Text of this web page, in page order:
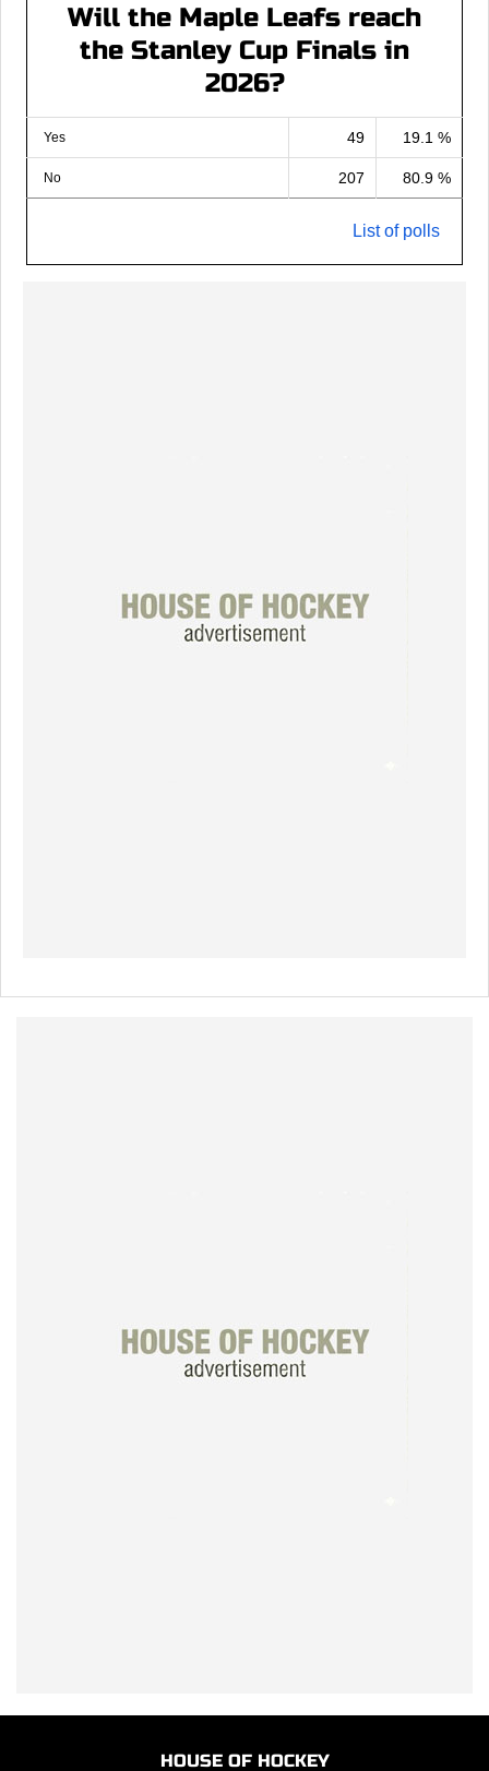
Will the Maple Leafs reach
the Stanley Cup Finals in
2026?
Yes 49 19.1 %
No 207 80.9 %
List of polls
HOUSE OF HOCKEY